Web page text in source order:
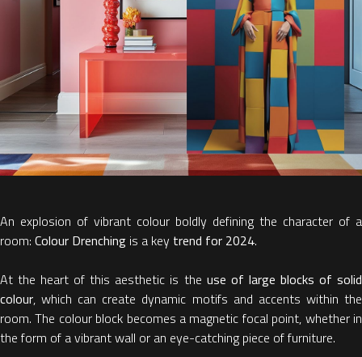
An explosion of vibrant colour boldly defining the character of a
room: Colour Drenching is a key trend for 2024.
At the heart of this aesthetic is the use of large blocks of solid
colour, which can create dynamic motifs and accents within the
room. The colour block becomes a magnetic focal point, whether in
the form of a vibrant wall or an eye-catching piece of furniture.